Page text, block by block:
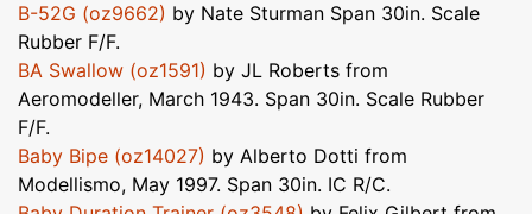
B-52G (oz9662) by Nate Sturman Span 30in. Scale
Rubber F/F.
BA Swallow (oz1591) by JL Roberts from
Aeromodeller, March 1943. Span 30in. Scale Rubber
F/F.
Baby Bipe (oz14027) by Alberto Dotti from
Modellismo, May 1997. Span 30in. IC R/C.